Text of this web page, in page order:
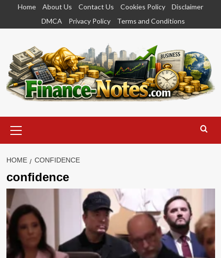
content
Home About Us Contact Us Cookies Policy
Disclaimer
DMCA
Privacy Policy Terms and Conditions
Menu
HOME CONFIDENCE
confidence